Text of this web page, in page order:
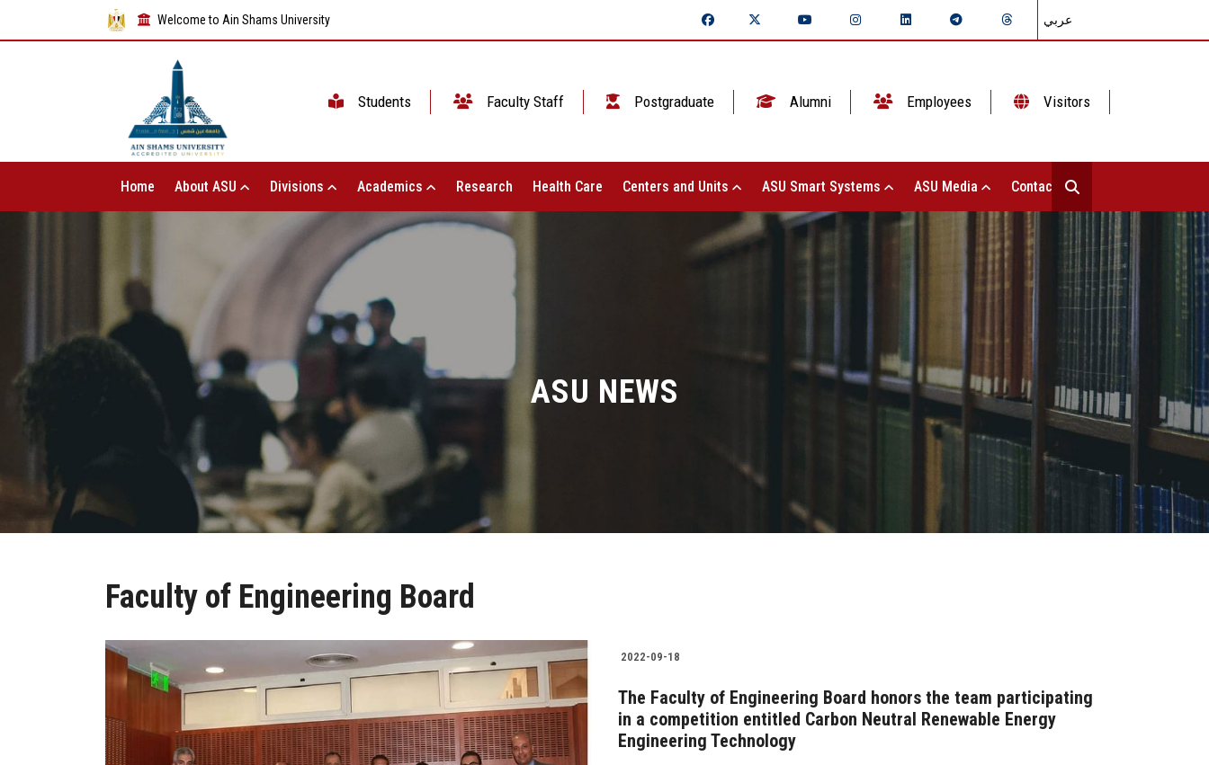
Welcome to Ain Shams University عربي
Students Faculty Staff Postgraduate Alumni Employees Visitors
Home About ASU Divisions Academics Research Health Care Centers and Units ASU Smart Systems ASU Media Contact Us
ASU NEWS
Faculty of Engineering Board
2022-09-18
The Faculty of Engineering Board honors the team participating
in a competition entitled Carbon Neutral Renewable Energy
Engineering Technology